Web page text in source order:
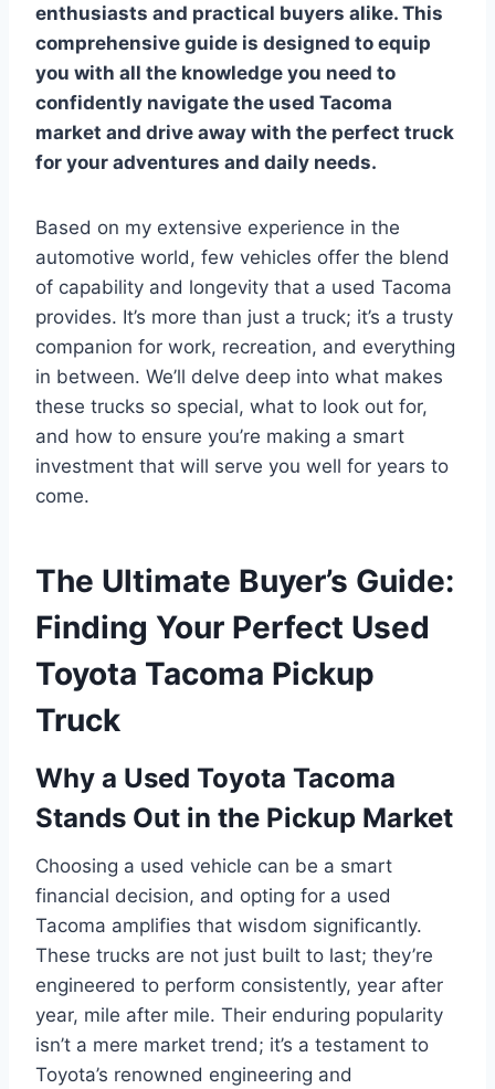
enthusiasts and practical buyers alike. This
comprehensive guide is designed to equip
you with all the knowledge you need to
confidently navigate the used Tacoma
market and drive away with the perfect truck
for your adventures and daily needs.
Based on my extensive experience in the
automotive world, few vehicles offer the blend
of capability and longevity that a used Tacoma
provides. It’s more than just a truck; it’s a trusty
companion for work, recreation, and everything
in between. We’ll delve deep into what makes
these trucks so special, what to look out for,
and how to ensure you’re making a smart
investment that will serve you well for years to
come.
The Ultimate Buyer’s Guide:
Finding Your Perfect Used
Toyota Tacoma Pickup
Truck
Why a Used Toyota Tacoma
Stands Out in the Pickup Market
Choosing a used vehicle can be a smart
financial decision, and opting for a used
Tacoma amplifies that wisdom significantly.
These trucks are not just built to last; they’re
engineered to perform consistently, year after
year, mile after mile. Their enduring popularity
isn’t a mere market trend; it’s a testament to
Toyota’s renowned engineering and